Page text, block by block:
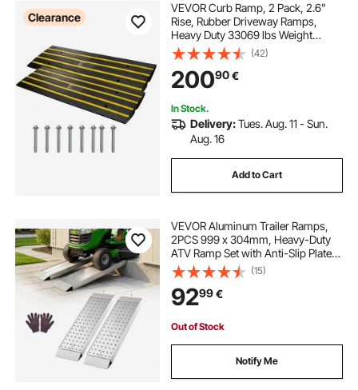
Clearance
VEVOR Curb Ramp, 2 Pack, 2.6"
Rise, Rubber Driveway Ramps,
Heavy Duty 33069 lbs Weight
Capacity Threshold Ramp,
Curbside Bridge Ramps for Loading
Dock Garage Sidewalk, Expandable
Full Ramp Set
(42)
20090€
In Stock.
Delivery:Tues. Aug. 11 - Sun.
Aug. 16
Add to Cart
VEVOR Aluminum Trailer Ramps,
2PCS 999 x 304mm, Heavy-Duty
ATV Ramp Set with Anti-Slip Plates,
1360kg Combined Capacity
Loading Ramps for Motorcycles,
Lawn Mowers, Farm Tractors,
Carts
(15)
9299€
Out of Stock
Notify Me